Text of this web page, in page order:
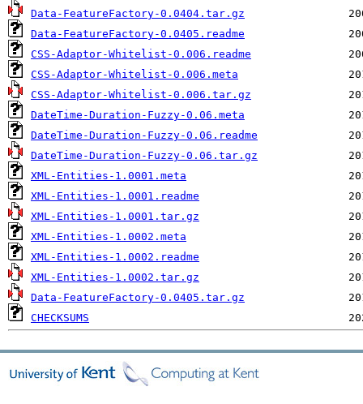
Data-FeatureFactory-0.0404.tar.gz
Data-FeatureFactory-0.0405.readme
CSS-Adaptor-Whitelist-0.006.readme
CSS-Adaptor-Whitelist-0.006.meta
CSS-Adaptor-Whitelist-0.006.tar.gz
DateTime-Duration-Fuzzy-0.06.meta
DateTime-Duration-Fuzzy-0.06.readme
DateTime-Duration-Fuzzy-0.06.tar.gz
XML-Entities-1.0001.meta
XML-Entities-1.0001.readme
XML-Entities-1.0001.tar.gz
XML-Entities-1.0002.meta
XML-Entities-1.0002.readme
XML-Entities-1.0002.tar.gz
Data-FeatureFactory-0.0405.tar.gz
CHECKSUMS